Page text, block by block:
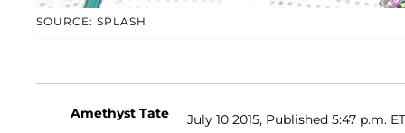
SOURCE: SPLASH
Amethyst Tate July 10 2015, Published 5:47 p.m. ET